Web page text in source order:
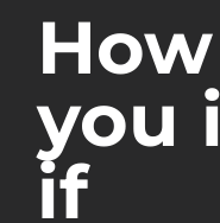
you
if